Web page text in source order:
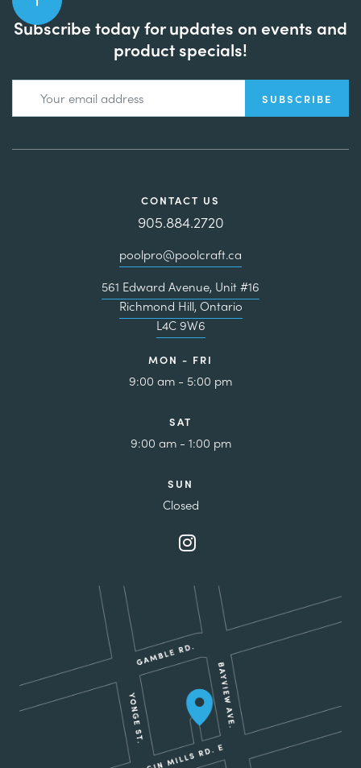
Subscribe today for updates on events and
product specials!
CONTACT US
905.884.2720
poolpro@poolcraft.ca
561 Edward Avenue, Unit #16
Richmond Hill, Ontario
L4C 9W6
MON - FRI
9:00 am - 5:00 pm
SAT
9:00 am - 1:00 pm
SUN
Closed